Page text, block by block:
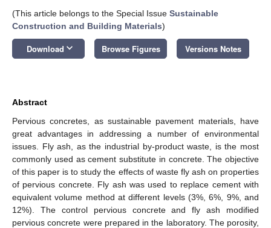
(This article belongs to the Special Issue Sustainable
Construction and Building Materials)
Download keyboard_arrow_down Browse Figures Versions Notes
Abstract
Pervious concretes, as sustainable pavement materials, have
great advantages in addressing a number of environmental
issues. Fly ash, as the industrial by-product waste, is the most
commonly used as cement substitute in concrete. The objective
of this paper is to study the effects of waste fly ash on properties
of pervious concrete. Fly ash was used to replace cement with
equivalent volume method at different levels (3%, 6%, 9%, and
12%). The control pervious concrete and fly ash modified
pervious concrete were prepared in the laboratory. The porosity,